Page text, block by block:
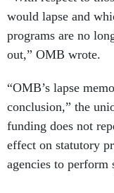
would lapse and
programs are no
out,” OMB wrote.
“OMB’s lapse
conclusion,” the
funding does not
effect on statutory
agencies to perform